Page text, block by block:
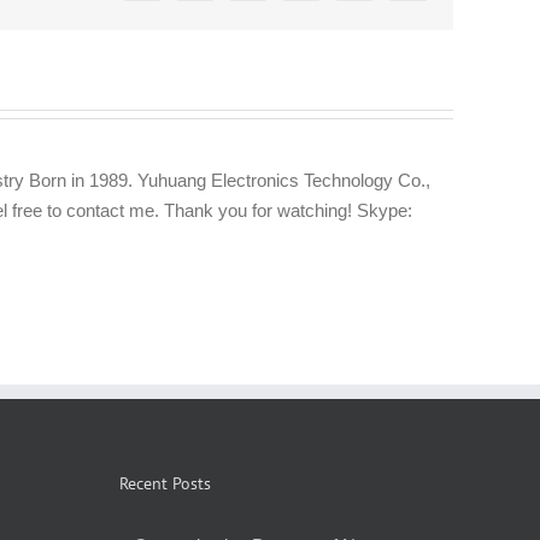
Born in 1989. Yuhuang Electronics Technology Co.,
free to contact me. Thank you for watching! Skype:
Recent Posts